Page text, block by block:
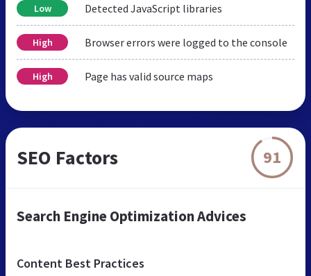
Low Detected JavaScript libraries
High Browser errors were logged to the console
High Page has valid source maps
SEO Factors 91
Search Engine Optimization Advices
Content Best Practices